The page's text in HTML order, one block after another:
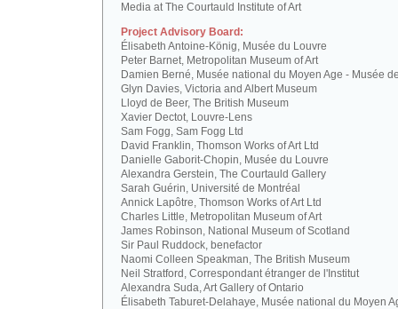
Media at The Courtauld Institute of Art
Project Advisory Board:
Élisabeth Antoine-König, Musée du Louvre
Peter Barnet, Metropolitan Museum of Art
Damien Berné, Musée national du Moyen Age - Musée
Glyn Davies, Victoria and Albert Museum
Lloyd de Beer, The British Museum
Xavier Dectot, Louvre-Lens
Sam Fogg, Sam Fogg Ltd
David Franklin, Thomson Works of Art Ltd
Danielle Gaborit-Chopin, Musée du Louvre
Alexandra Gerstein, The Courtauld Gallery
Sarah Guérin, Université de Montréal
Annick Lapôtre, Thomson Works of Art Ltd
Charles Little, Metropolitan Museum of Art
James Robinson, National Museum of Scotland
Sir Paul Ruddock, benefactor
Naomi Colleen Speakman, The British Museum
Neil Stratford, Correspondant étranger de l'Institut
Alexandra Suda, Art Gallery of Ontario
Élisabeth Taburet-Delahaye, Musée national du Moyen